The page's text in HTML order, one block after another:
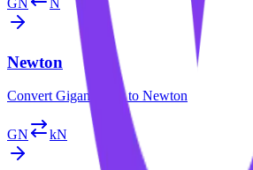
GN N
Newton
Convert Giganewtonto Newton
GN kN